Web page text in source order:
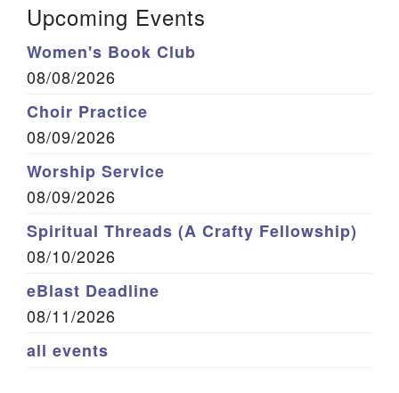
Upcoming Events
Women's Book Club
08/08/2026
Choir Practice
08/09/2026
Worship Service
08/09/2026
Spiritual Threads (A Crafty Fellowship)
08/10/2026
eBlast Deadline
08/11/2026
all events